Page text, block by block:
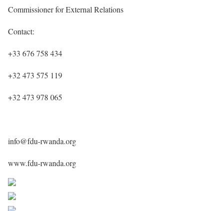
Commissioner for External Relations
Contact:
+33 676 758 434
+32 473 575 119
+32 473 978 065
info@fdu-rwanda.org
www.fdu-rwanda.org